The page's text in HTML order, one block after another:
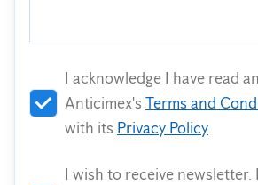
I acknowledge I have read
Anticimex's Terms and
with its Privacy Policy.
I wish to receive newsletter.